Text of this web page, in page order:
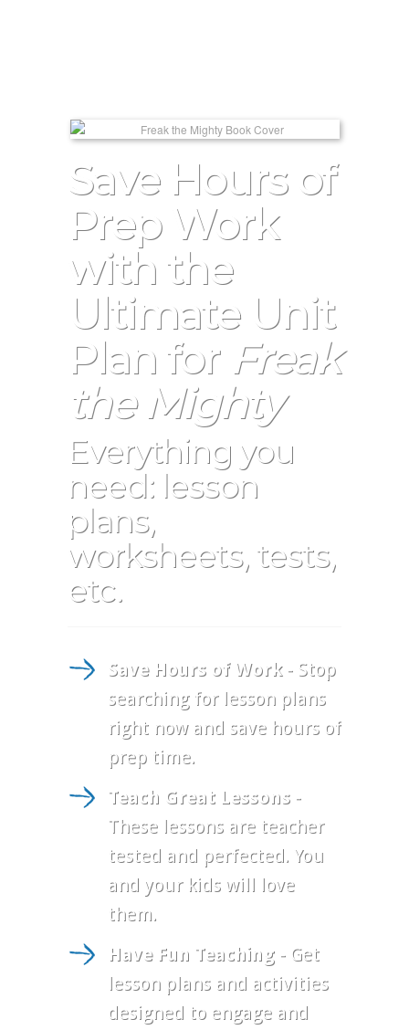
Save Hours of
Prep Work
with the
Ultimate Unit
Plan for Freak
the Mighty
Everything you
need: lesson
plans,
worksheets, tests,
etc.
Save Hours of Work- Stop
searching for lesson plans
right now and save hours of
prep time.
Teach Great Lessons -
These lessons are teacher
tested and perfected. You
and your kids will love
them.
Have Fun Teaching - Get
lesson plans and activities
designed to engage and